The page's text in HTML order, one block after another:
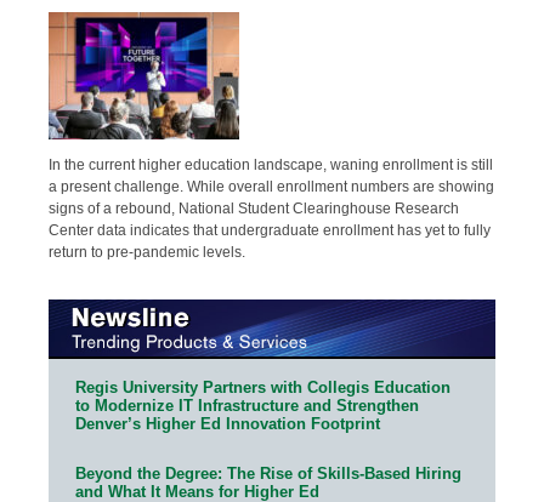
In the current higher education landscape, waning enrollment is still
a present challenge. While overall enrollment numbers are showing
signs of a rebound, National Student Clearinghouse Research
Center data indicates that undergraduate enrollment has yet to fully
return to pre-pandemic levels.
Regis University Partners with Collegis Education
to Modernize IT Infrastructure and Strengthen
Denver’s Higher Ed Innovation Footprint
Beyond the Degree: The Rise of Skills-Based Hiring
and What It Means for Higher Ed